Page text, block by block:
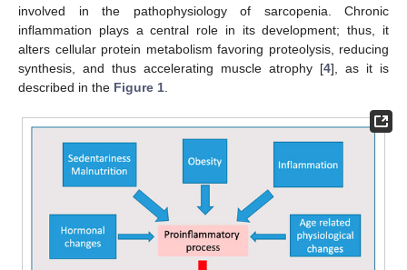
involved in the pathophysiology of sarcopenia. Chronic
inflammation plays a central role in its development; thus, it
alters cellular protein metabolism favoring proteolysis, reducing
synthesis, and thus accelerating muscle atrophy [4], as it is
described in the Figure 1